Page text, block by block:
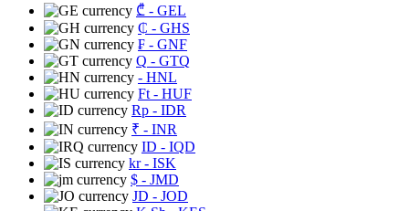
₾ - GEL
₵ - GHS
₣ - GNF
Q - GTQ
- HNL
Ft - HUF
Rp - IDR
₹ - INR
ID - IQD
kr- ISK
$ - JMD
JD - JOD